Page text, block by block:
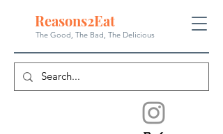
Reasons2Eat
The Good, The Bad, The Delicious